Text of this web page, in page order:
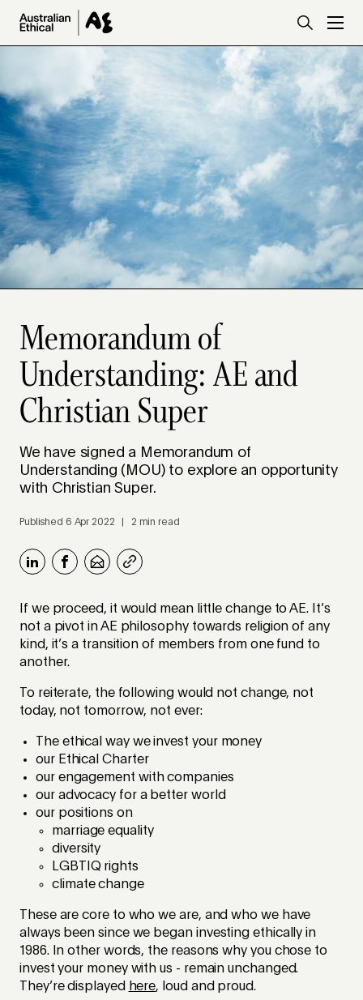
Skip to main content
Memorandum of
Understanding: AE and
Christian Super
We have signed a Memorandum of
Understanding (MOU) to explore an opportunity
with Christian Super.
Published 6 Apr 2022 | 2 min read
If we proceed, it would mean little change to AE. It’s
not a pivot in AE philosophy towards religion of any
kind, it’s a transition of members from one fund to
another.
To reiterate, the following would not change, not
today, not tomorrow, not ever:
The ethical way we invest your money
our Ethical Charter
our engagement with companies
our advocacy for a better world
our positions on
marriage equality
diversity
LGBTIQ rights
climate change
These are core to who we are, and who we have
always been since we began investing ethically in
1986. In other words, the reasons why you chose to
invest your money with us - remain unchanged.
They’re displayed here, loud and proud.